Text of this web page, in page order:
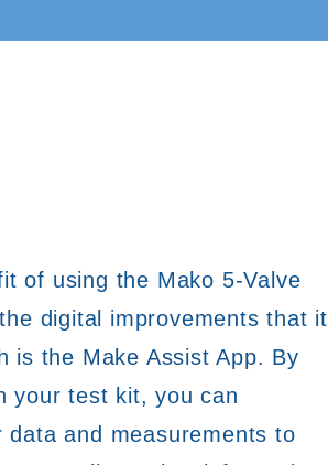
of using the Mako 5-Valve
digital improvements that it
is the Make Assist App. By
your test kit, you can
and measurements to